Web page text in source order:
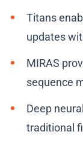
Titans
updates
MIRAS
sequence
Deep
traditional